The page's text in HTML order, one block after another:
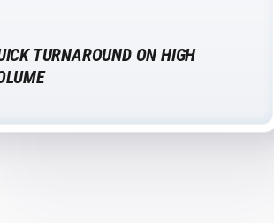
TURNAROUND ON HIGH